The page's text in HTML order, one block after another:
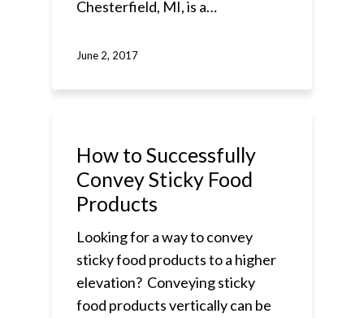
Chesterfield, MI, is a…
June 2, 2017
How to Successfully
Convey Sticky Food
Products
Looking for a way to convey
sticky food products to a higher
elevation? Conveying sticky
food products vertically can be